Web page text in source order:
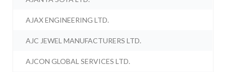
AJAX ENGINEERING LTD.
AJC JEWEL MANUFACTURERS LTD.
AJCON GLOBAL SERVICES LTD.